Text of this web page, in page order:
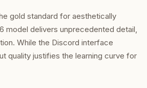
gold standard for aesthetically
model delivers unprecedented detail,
While the Discord interface
quality justifies the learning curve for